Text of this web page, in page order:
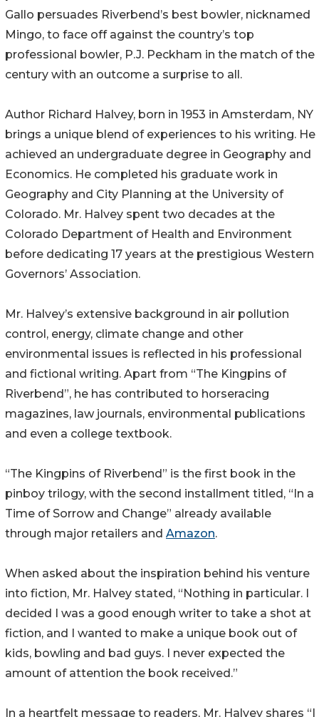
Gallo persuades Riverbend’s best bowler, nicknamed
Mingo, to face off against the country’s top
professional bowler, P.J. Peckham in the match of the
century with an outcome a surprise to all.
Author Richard Halvey, born in 1953 in Amsterdam, NY
brings a unique blend of experiences to his writing. He
achieved an undergraduate degree in Geography and
Economics. He completed his graduate work in
Geography and City Planning at the University of
Colorado. Mr. Halvey spent two decades at the
Colorado Department of Health and Environment
before dedicating 17 years at the prestigious Western
Governors’ Association.
Mr. Halvey’s extensive background in air pollution
control, energy, climate change and other
environmental issues is reflected in his professional
and fictional writing. Apart from “The Kingpins of
Riverbend”, he has contributed to horseracing
magazines, law journals, environmental publications
and even a college textbook.
“The Kingpins of Riverbend” is the first book in the
pinboy trilogy, with the second installment titled, “In a
Time of Sorrow and Change” already available
through major retailers and Amazon.
When asked about the inspiration behind his venture
into fiction, Mr. Halvey stated, “Nothing in particular. I
decided I was a good enough writer to take a shot at
fiction, and I wanted to make a unique book out of
kids, bowling and bad guys. I never expected the
amount of attention the book received.”
In a heartfelt message to readers, Mr. Halvey shares “I